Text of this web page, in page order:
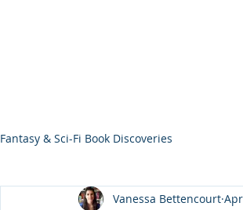
Fantasy & Sci-Fi Book Discoveries
Vanessa Bettencourt